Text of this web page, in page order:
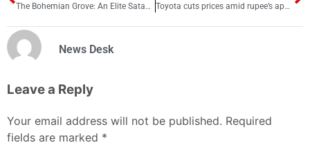
The Bohemian Grove: An Elite Satanic Club Toyota cuts prices amid rupee’s appreciation against dollar: Check new rates
News Desk
Leave a Reply
Your email address will not be published. Required
fields are marked *